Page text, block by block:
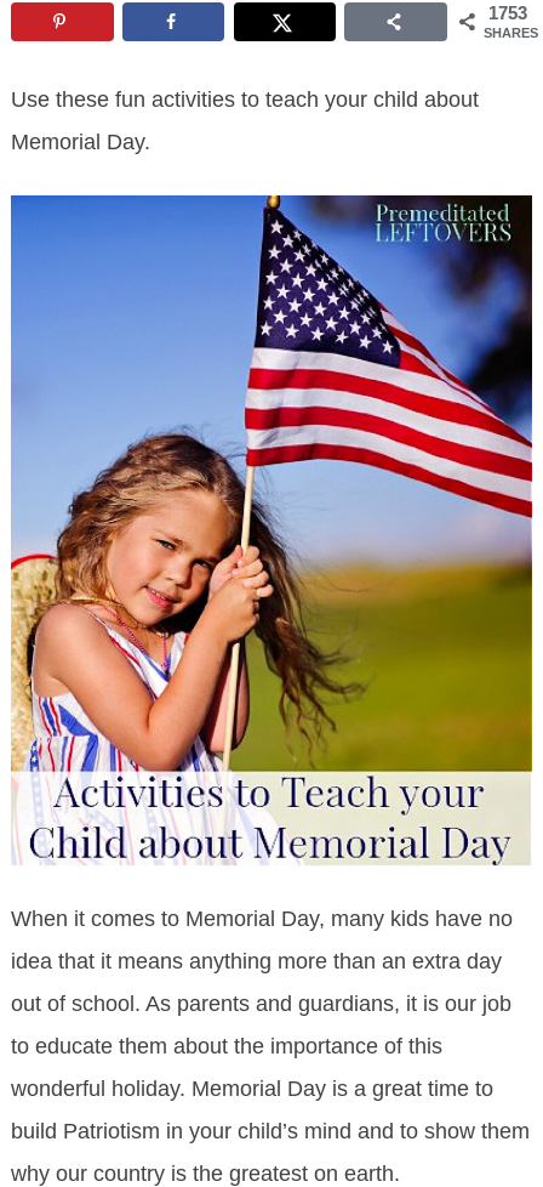
1753
SHARES
Use these fun activities to teach your child about
Memorial Day.
When it comes to Memorial Day, many kids have no
idea that it means anything more than an extra day
out of school. As parents and guardians, it is our job
to educate them about the importance of this
wonderful holiday. Memorial Day is a great time to
build Patriotism in your child’s mind and to show them
why our country is the greatest on earth.